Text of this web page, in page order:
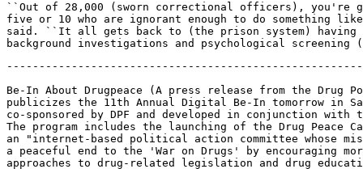
``Out of 28,000 (sworn correctional officers), you're
five or 10 who are ignorant enough to do something
said. ``It all gets back to (the prison system) having
Be-In About Drugpeace (A press release from the Drug
publicizes the 11th Annual Digital Be-In tomorrow in
co-sponsored by DPF and developed in conjunction with
The program includes the launching of the Drug Peace
an "internet-based political action committee whose
a peaceful end to the 'War on Drugs' by encouraging
approaches to drug-related legislation and drug